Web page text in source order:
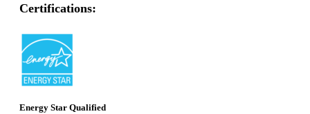
Certifications:
Energy Star Qualified